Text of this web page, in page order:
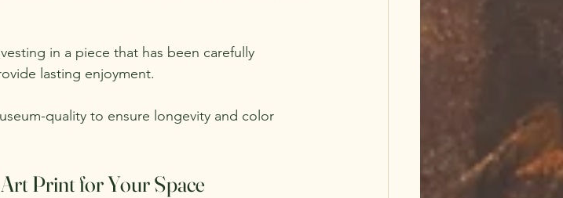
in a piece that has been carefully
lasting enjoyment.
quality to ensure longevity and color
Print for Your Space